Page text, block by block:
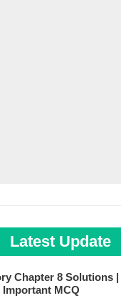
Latest Update
Chapter 8 Solutions |
Important MCQ